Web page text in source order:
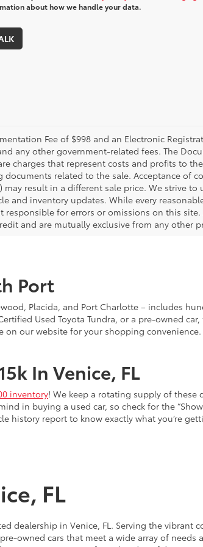
about how we handle your data.
Fee of $998 and an Electronic
any other government-related fees. The
charges that represent costs and profits to
related to the sale. Acceptance of
result in a different sale price. We strive
and inventory updates. While every
for errors or omissions on this
and are mutually exclusive from any other
Port
Placida, and Port Charlotte – includes
Used Toyota Tundra, or a pre-owned
our website for your shopping
In Venice, FL
inventory! We keep a rotating supply of these
in buying a used car, so check for the
history report to know exactly what you’re
FL
dealership in Venice, FL. Serving the
cars that meet a wide array of needs